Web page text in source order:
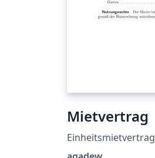
Mietvertrag
Einheitsmietvertrag